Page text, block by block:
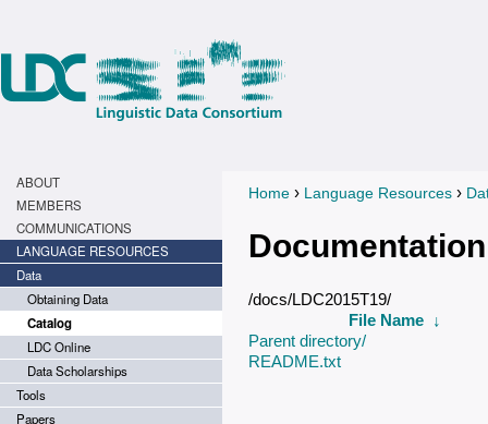
ABOUT
MEMBERS
COMMUNICATIONS
LANGUAGE RESOURCES
Data
Obtaining Data
Catalog
LDC Online
Data Scholarships
Tools
Papers
You are here
Home › Language Resources ›
Documentation
/docs/LDC2015T19/
File Name ↓
Parent directory/
README.txt